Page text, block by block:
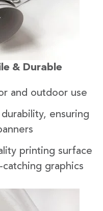
& Durable
and outdoor use
ensuring
printing surface
graphics